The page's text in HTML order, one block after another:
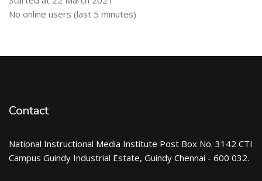
Skip Online users
No online users (last 5 minutes)
Contact
National Instructional Media Institute Post Box No. 3142 CTI
Campus Guindy Industrial Estate, Guindy Chennai - 600 032.